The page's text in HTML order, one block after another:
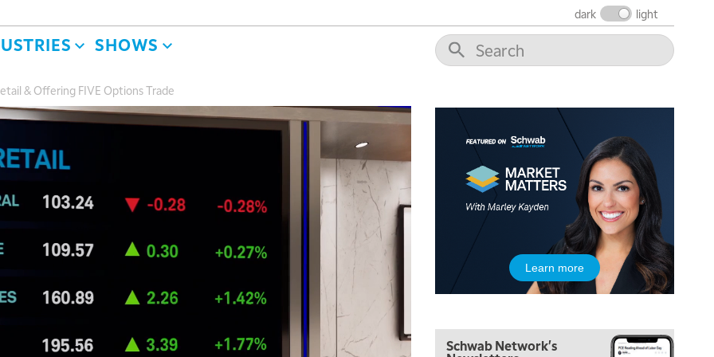
dark light
SHOWS
& Offering FIVE Options Trade
Learn more
Schwab Network's
12:00 PM
MORNING MOVERS
2:00 PM
MORNING TRADE LIVE
3:00 PM
TRADING 360
4:00 PM
5:00 PM
NEXT GEN INVESTING
THE WATCH LIST